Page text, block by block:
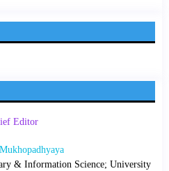
Editor
& Information Science; University